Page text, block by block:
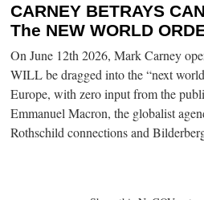
CARNEY BETRAYS
The NEW WORLD
On June 12th 2026, Mark Carney
WILL be dragged into the “next
Europe, with zero input from the
Emmanuel Macron, the globalist
Rothschild connections and